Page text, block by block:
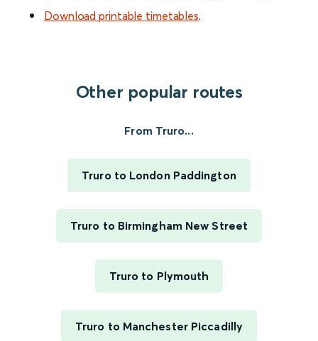
Download printable timetables.
Other popular routes
From Truro...
Truro to London Paddington
Truro to Birmingham New Street
Truro to Plymouth
Truro to Manchester Piccadilly